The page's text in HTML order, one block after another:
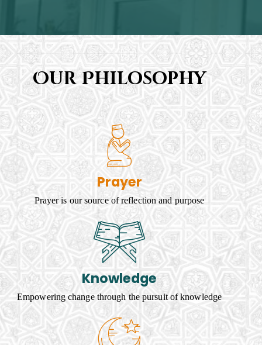
Our Philosophy
Prayer
Prayer is our source of reflection and purpose
Knowledge
Empowering change through the pursuit of knowledge